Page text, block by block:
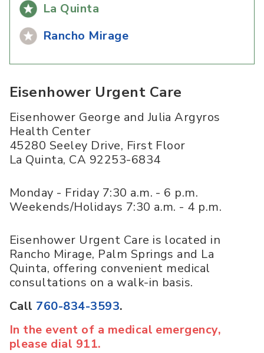
La Quinta
Rancho Mirage
Eisenhower Urgent Care
Eisenhower George and Julia Argyros
Health Center
45280 Seeley Drive, First Floor
La Quinta, CA 92253-6834
Monday - Friday 7:30 a.m. - 6 p.m.
Weekends/Holidays 7:30 a.m. - 4 p.m.
Eisenhower Urgent Care is located in
Rancho Mirage, Palm Springs and La
Quinta, offering convenient medical
consultations on a walk-in basis.
Call 760-834-3593.
In the event of a medical emergency,
please dial 911.